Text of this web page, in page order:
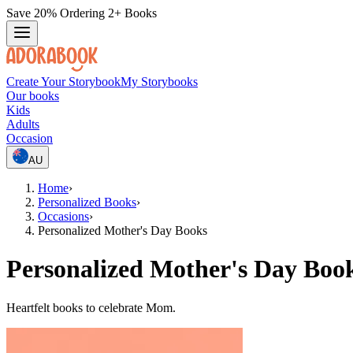
Save 20% Ordering 2+ Books
Create Your StorybookMy Storybooks
Our books
Kids
Adults
Occasion
AU
Home›
Personalized Books›
Occasions›
Personalized Mother's Day Books
Personalized Mother's Day
Heartfelt books to celebrate Mom.